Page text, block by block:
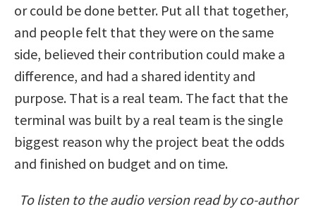
or could be done better. Put all that together,
and people felt that they were on the same
side, believed their contribution could make a
difference, and had a shared identity and
purpose. That is a real team. The fact that the
terminal was built by a real team is the single
biggest reason why the project beat the odds
and finished on budget and on time.
To listen to the audio version read by co-author